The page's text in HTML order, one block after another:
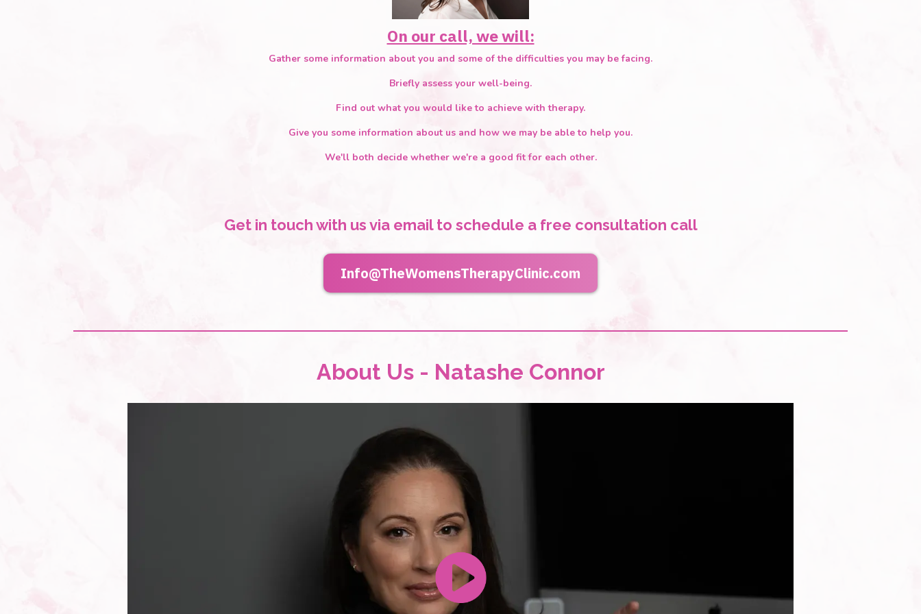
On our call, we will:
Gather some information about you and some of the difficulties you may be facing.
Briefly assess your well-being.
Find out what you would like to achieve with therapy.
Give you some information about us and how we may be able to help you.
We'll both decide whether we're a good fit for each other.
Get in touch with us via email to schedule a free consultation call
Info@TheWomensTherapyClinic.com
About Us - Natashe Connor